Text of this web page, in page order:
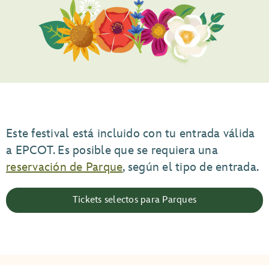
Este festival está incluido con tu entrada válida
a EPCOT. Es posible que se requiera una
reservación de Parque, según el tipo de entrada.
Tickets selectos para Parques